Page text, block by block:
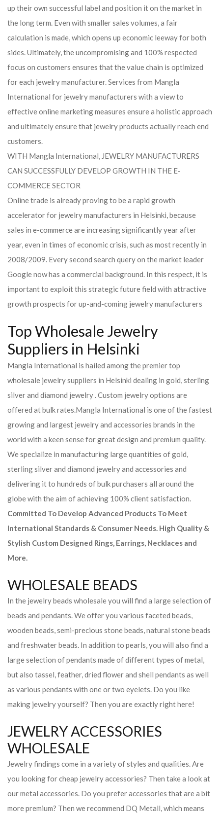
up their own successful label and position it on the market in
the long term. Even with smaller sales volumes, a fair
calculation is made, which opens up economic leeway for both
sides. Ultimately, the uncompromising and 100% respected
focus on customers ensures that the value chain is optimized
for each jewelry manufacturer. Services from Mangla
International for jewelry manufacturers with a view to
effective online marketing measures ensure a holistic approach
and ultimately ensure that jewelry products actually reach end
customers.
WITH Mangla International, JEWELRY MANUFACTURERS
CAN SUCCESSFULLY DEVELOP GROWTH IN THE E-
COMMERCE SECTOR
Online trade is already proving to be a rapid growth
accelerator for jewelry manufacturers in Helsinki, because
sales in e-commerce are increasing significantly year after
year, even in times of economic crisis, such as most recently in
2008/2009. Every second search query on the market leader
Google now has a commercial background. In this respect, it is
important to exploit this strategic future field with attractive
growth prospects for up-and-coming jewelry manufacturers
Top Wholesale Jewelry
Suppliers in Helsinki
Mangla International is hailed among the premier top
wholesale jewelry suppliers in Helsinki dealing in gold, sterling
silver and diamond jewelry . Custom jewelry options are
offered at bulk rates.Mangla International is one of the fastest
growing and largest jewelry and accessories brands in the
world with a keen sense for great design and premium quality.
We specialize in manufacturing large quantities of gold,
sterling silver and diamond jewelry and accessories and
delivering it to hundreds of bulk purchasers all around the
globe with the aim of achieving 100% client satisfaction.
Committed To Develop Advanced Products To Meet
International Standards & Consumer Needs. High Quality &
Stylish Custom Designed Rings, Earrings, Necklaces and
More.
WHOLESALE BEADS
In the jewelry beads wholesale you will find a large selection of
beads and pendants. We offer you various faceted beads,
wooden beads, semi-precious stone beads, natural stone beads
and freshwater beads. In addition to pearls, you will also find a
large selection of pendants made of different types of metal,
but also tassel, feather, dried flower and shell pendants as well
as various pendants with one or two eyelets. Do you like
making jewelry yourself? Then you are exactly right here!
JEWELRY ACCESSORIES
WHOLESALE
Jewelry findings come in a variety of styles and qualities. Are
you looking for cheap jewelry accessories? Then take a look at
our metal accessories. Do you prefer accessories that are a bit
more premium? Then we recommend DQ Metall, which means